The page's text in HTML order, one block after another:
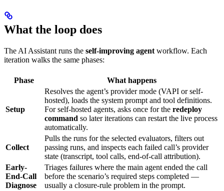
What the loop does
The AI Assistant runs the self-improving agent workflow. Each
iteration walks the same phases:
Phase What happens
Setup
Resolves the agent’s provider mode (VAPI or self-
hosted), loads the system prompt and tool definitions.
For self-hosted agents, asks once for the redeploy
command so later iterations can restart the live process
automatically.
Collect
Pulls the runs for the selected evaluators, filters out
passing runs, and inspects each failed call’s provider
state (transcript, tool calls, end-of-call attribution).
Early-
End-Call
Diagnose
Triages failures where the main agent ended the call
before the scenario’s required steps completed —
usually a closure-rule problem in the prompt.